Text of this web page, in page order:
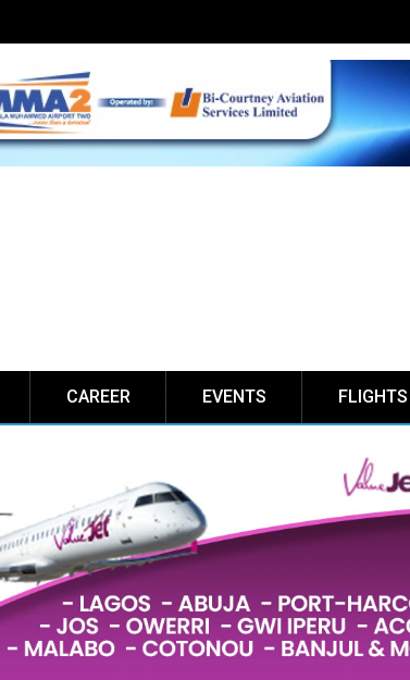
Top Jet Fuel Supplier
CAREER EVENTS FLIGHTS